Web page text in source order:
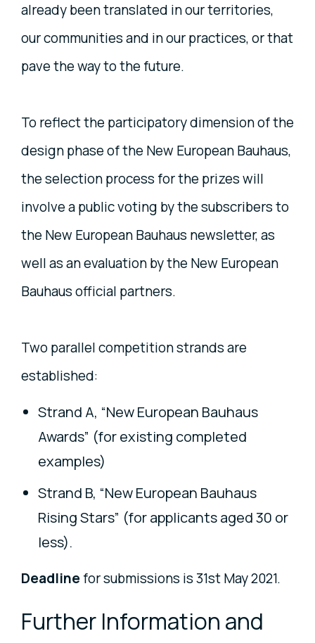
already been translated in our territories,
our communities and in our practices, or that
pave the way to the future.
To reflect the participatory dimension of the
design phase of the New European Bauhaus,
the selection process for the prizes will
involve a public voting by the subscribers to
the New European Bauhaus newsletter, as
well as an evaluation by the New European
Bauhaus official partners.
Two parallel competition strands are
established:
Strand A, “New European Bauhaus
Awards” (for existing completed
examples)
Strand B, “New European Bauhaus
Rising Stars” (for applicants aged 30 or
less).
Deadlinefor submissions is 31st May 2021.
Further Information and